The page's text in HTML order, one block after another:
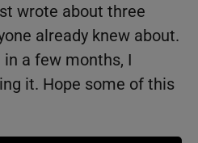
wrote about three
already knew about.
a few months, I
it. Hope some of this